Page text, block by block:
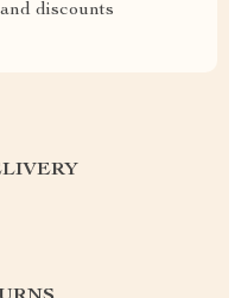
discounts